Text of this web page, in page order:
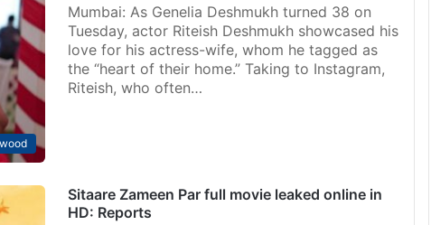
Mumbai: As Genelia Deshmukh turned 38 on
Tuesday, actor Riteish Deshmukh showcased his
love for his actress-wife, whom he tagged as
the “heart of their home.” Taking to Instagram,
Riteish, who often…
Sitaare Zameen Par full movie leaked online in
HD: Reports